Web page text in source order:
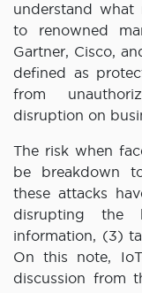
understand what
to renowned
Gartner, Cisco,
defined as
from
disruption on
The risk when
be breakdown
these attacks
disrupting the
information, (3)
On this note,
discussion from